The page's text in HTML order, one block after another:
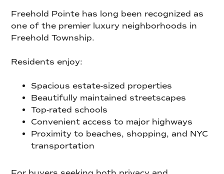
Freehold Pointe has long been recognized as
one of the premier luxury neighborhoods in
Freehold Township.
Residents enjoy:
Spacious estate-sized properties
Beautifully maintained streetscapes
Top-rated schools
Convenient access to major highways
Proximity to beaches, shopping, and NYC
transportation